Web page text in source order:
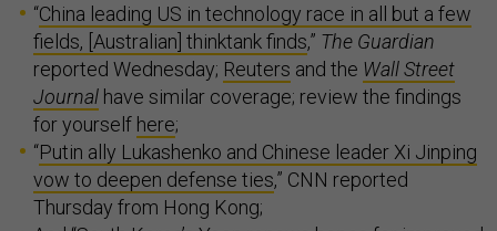
“China leading US in technology race in all but a few
fields, [Australian] thinktank finds,” The Guardian
reported Wednesday; Reuters and the Wall Street
Journal have similar coverage; review the findings
for yourself here;
“Putin ally Lukashenko and Chinese leader Xi Jinping
vow to deepen defense ties,” CNN reported
Thursday from Hong Kong;